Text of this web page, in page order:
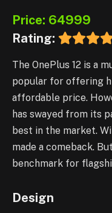
Price: 64999
Rating:
The OnePlus 12 is a
popular for offering
affordable price.
has swayed from its
best in the market.
made a comeback.
benchmark for
Design